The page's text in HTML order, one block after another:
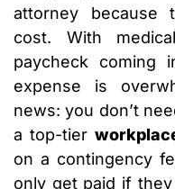
attorney because
cost. With
paycheck coming
expense is
news: you don’t
a top-tier
on a contingency
only get paid if